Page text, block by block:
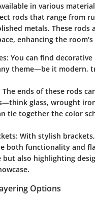
in various
rods that range from
metals. These rods
enhancing the room's
You can find decorative
theme—be it modern,
The ends of these rods
glass, wrought
tie together the color
With stylish
both functionality and
also highlighting
Options